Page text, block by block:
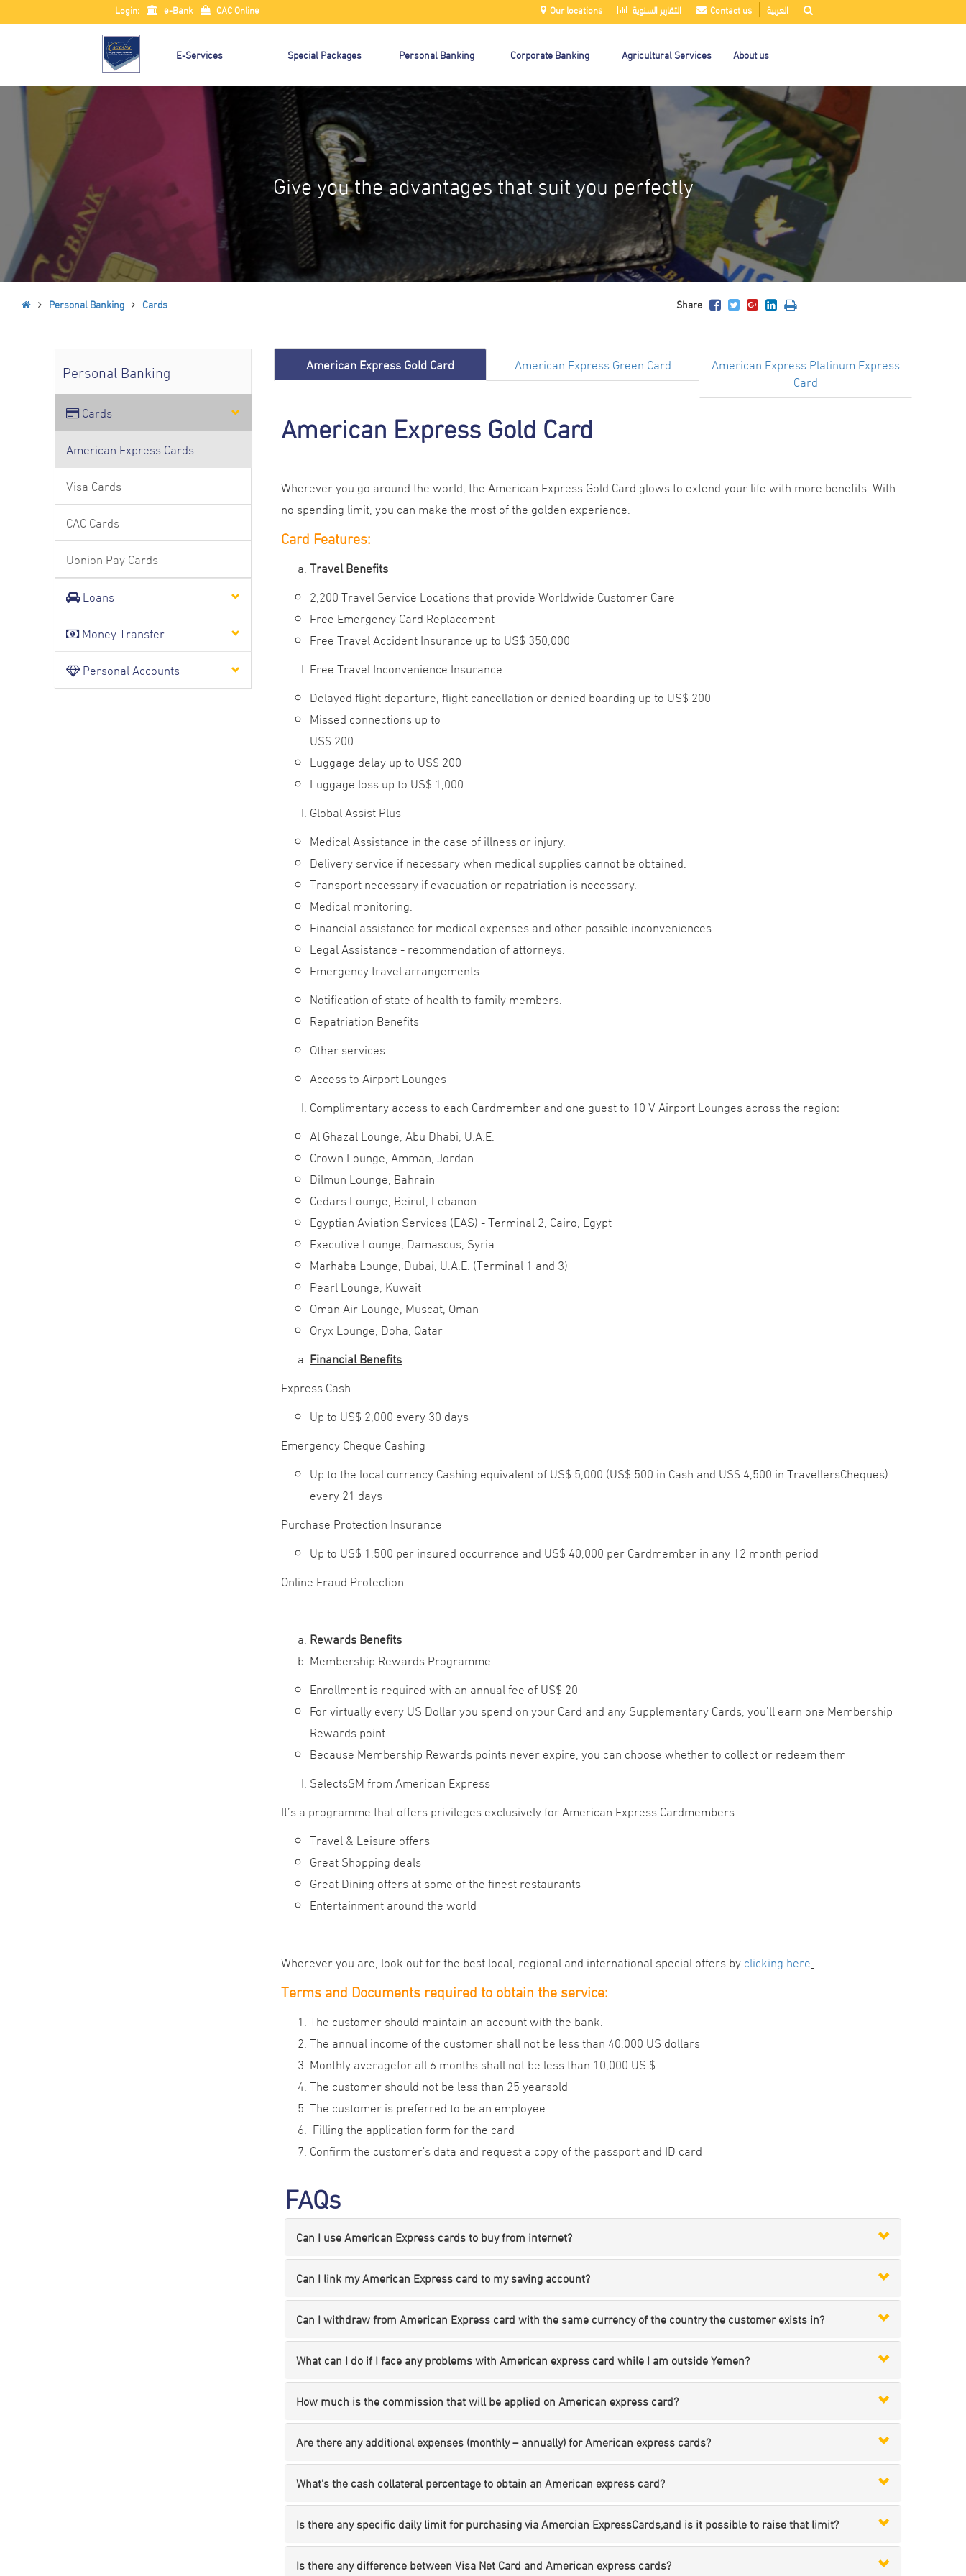
Login: e-Bank CAC Online Our locations التقارير السنوية Contact us العربية
E-Services Special Packages Personal Banking Corporate Banking Agricultural Services About us
Give you the advantages that suit you perfectly
Personal Banking Cards Share
Personal Banking
Cards
American Express Cards
Visa Cards
CAC Cards
Uonion Pay Cards
Loans
Money Transfer
Personal Accounts
American Express Gold Card American Express Green Card
American Express Platinum Express
Card
American Express Gold Card
Wherever you go around the world, the American Express Gold Card glows to extend your life with more benefits. With
no spending limit, you can make the most of the golden experience.
Card Features:
Travel Benefits
2,200 Travel Service Locations that provide Worldwide Customer Care
Free Emergency Card Replacement
Free Travel Accident Insurance up to US$ 350,000
Free Travel Inconvenience Insurance.
Delayed flight departure, flight cancellation or denied boarding up to US$ 200
Missed connections up to
US$ 200
Luggage delay up to US$ 200
Luggage loss up to US$ 1,000
Global Assist Plus
Medical Assistance in the case of illness or injury.
Delivery service if necessary when medical supplies cannot be obtained.
Transport necessary if evacuation or repatriation is necessary.
Medical monitoring.
Financial assistance for medical expenses and other possible inconveniences.
Legal Assistance - recommendation of attorneys.
Emergency travel arrangements.
Notification of state of health to family members.
Repatriation Benefits
Other services
Access to Airport Lounges
Complimentary access to each Cardmember and one guest to 10 V Airport Lounges across the region:
Al Ghazal Lounge, Abu Dhabi, U.A.E.
Crown Lounge, Amman, Jordan
Dilmun Lounge, Bahrain
Cedars Lounge, Beirut, Lebanon
Egyptian Aviation Services (EAS) - Terminal 2, Cairo, Egypt
Executive Lounge, Damascus, Syria
Marhaba Lounge, Dubai, U.A.E. (Terminal 1 and 3)
Pearl Lounge, Kuwait
Oman Air Lounge, Muscat, Oman
Oryx Lounge, Doha, Qatar
Financial Benefits
Express Cash
Up to US$ 2,000 every 30 days
Emergency Cheque Cashing
Up to the local currency Cashing equivalent of US$ 5,000 (US$ 500 in Cash and US$ 4,500 in TravellersCheques)
every 21 days
Purchase Protection Insurance
Up to US$ 1,500 per insured occurrence and US$ 40,000 per Cardmember in any 12 month period
Online Fraud Protection
Rewards Benefits
Membership Rewards Programme
Enrollment is required with an annual fee of US$ 20
For virtually every US Dollar you spend on your Card and any Supplementary Cards, you’ll earn one Membership
Rewards point
Because Membership Rewards points never expire, you can choose whether to collect or redeem them
SelectsSM from American Express
It’s a programme that offers privileges exclusively for American Express Cardmembers.
Travel & Leisure offers
Great Shopping deals
Great Dining offers at some of the finest restaurants
Entertainment around the world
Wherever you are, look out for the best local, regional and international special offers by clicking here.
Terms and Documents required to obtain the service:
The customer should maintain an account with the bank.
The annual income of the customer shall not be less than 40,000 US dollars
Monthly averagefor all 6 months shall not be less than 10,000 US $
The customer should not be less than 25 yearsold
The customer is preferred to be an employee
Filling the application form for the card
Confirm the customer's data and request a copy of the passport and ID card
FAQs
Can I use American Express cards to buy from internet?
Can I link my American Express card to my saving account?
Can I withdraw from American Express card with the same currency of the country the customer exists in?
What can I do if I face any problems with American express card while I am outside Yemen?
How much is the commission that will be applied on American express card?
Are there any additional expenses (monthly – annually) for American express cards?
What’s the cash collateral percentage to obtain an American express card?
Is there any specific daily limit for purchasing via Amercian ExpressCards,and is it possible to raise that limit?
Is there any difference between Visa Net Card and American express cards?